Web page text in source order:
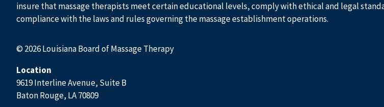
insure that massage therapists meet certain educational levels, comply with ethical and legal
compliance with the laws and rules governing the massage establishment operations.
© 2026 Louisiana Board of Massage Therapy
Location
9619 Interline Avenue, Suite B
Baton Rouge, LA 70809